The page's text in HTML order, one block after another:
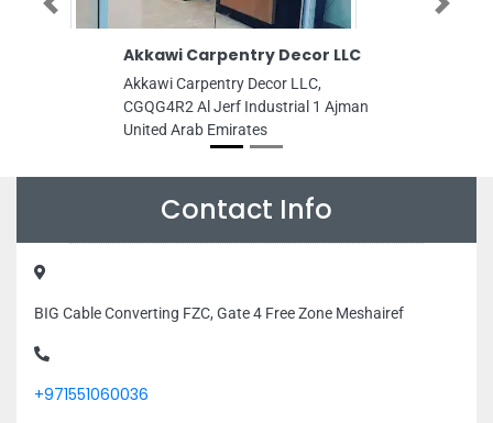
Akkawi Carpentry Decor LLC
Akkawi Carpentry Decor LLC,
CGQG4R2 Al Jerf Industrial 1 Ajman
United Arab Emirates
Previous Next
Contact Info
BIG Cable Converting FZC, Gate 4 Free Zone Meshairef
+971551060036